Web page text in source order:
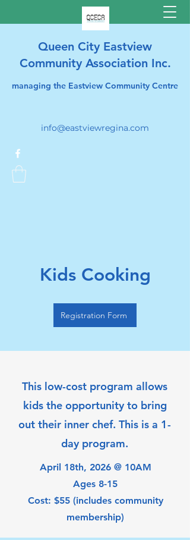
Queen City Eastview
Community Association Inc.
managing the Eastview Community Centre
info@eastviewregina.com
Kids Cooking
Registration Form
This low-cost program allows
kids the opportunity to bring
out their inner chef. This is a 1-
day program.
April 18th, 2026 @ 10AM
Ages 8-15
Cost: $55 (includes community
membership)